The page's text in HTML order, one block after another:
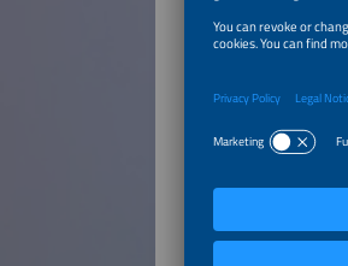
To Talk
Innovative
Production
To Talk